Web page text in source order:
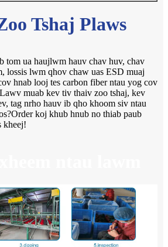
Tshaj Plaws
tom ua haujlwm hauv chav huv, chav
lossis lwm qhov chaw uas ESD muaj
hnab looj tes carbon fiber ntau yog cov
muab kev tiv thaiv zoo tshaj, kev
tag nrho hauv ib qho khoom siv ntau
koj khub hnub no thiab paub
kheej!